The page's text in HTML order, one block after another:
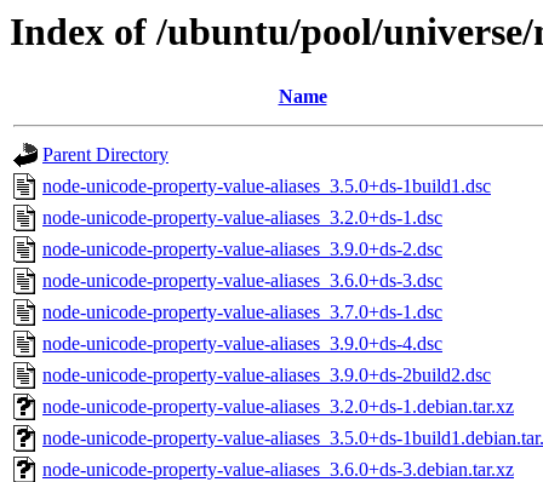
Index of /ubuntu/pool/
Name
Parent Directory
node-unicode-property-value-aliases_3.5.0+ds-1build1.dsc
node-unicode-property-value-aliases_3.2.0+ds-1.dsc
node-unicode-property-value-aliases_3.9.0+ds-2.dsc
node-unicode-property-value-aliases_3.6.0+ds-3.dsc
node-unicode-property-value-aliases_3.7.0+ds-1.dsc
node-unicode-property-value-aliases_3.9.0+ds-4.dsc
node-unicode-property-value-aliases_3.9.0+ds-2build2.dsc
node-unicode-property-value-aliases_3.2.0+ds-1.debian.tar.xz
node-unicode-property-value-aliases_3.5.0+ds-
node-unicode-property-value-aliases_3.6.0+ds-3.debian.tar.xz